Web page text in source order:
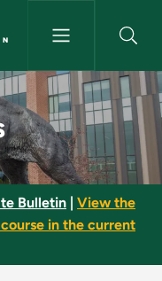
Bulletin
View the
in the current